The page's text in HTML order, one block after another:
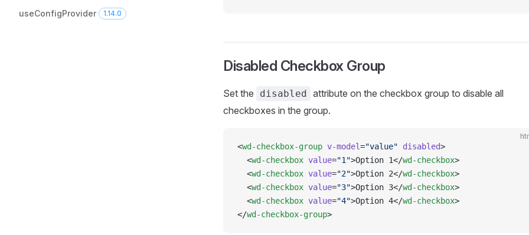
useConfigProvider
1.14.0
Disabled Checkbox Group
Set the disabled attribute on the checkbox group to disable all
checkboxes in the group.
<wd-checkbox-group v-model="value" disabled>
  <
wd-checkbox value="1">Option 1</wd-checkbox>
  <
wd-checkbox value="2">Option 2</wd-checkbox>
  <
wd-checkbox value="3">Option 3</wd-checkbox>
  <
wd-checkbox value="4">Option 4</wd-checkbox>
</wd-checkbox-group>